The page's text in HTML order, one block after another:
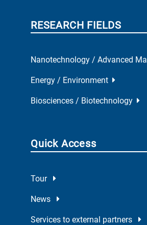
RESEARCH FIELDS
Nanotechnology / Advanced
Energy / Environment
Biosciences / Biotechnology
Quick Access
Tour
News
Services to external partners